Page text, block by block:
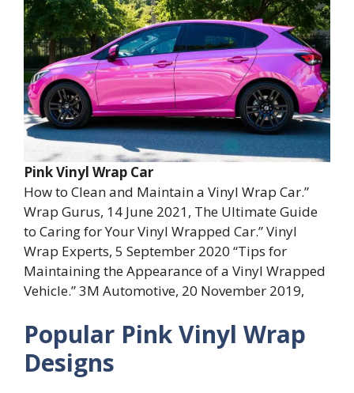
Pink Vinyl Wrap Car
How to Clean and Maintain a Vinyl Wrap Car.”
Wrap Gurus, 14 June 2021, The Ultimate Guide
to Caring for Your Vinyl Wrapped Car.” Vinyl
Wrap Experts, 5 September 2020 “Tips for
Maintaining the Appearance of a Vinyl Wrapped
Vehicle.” 3M Automotive, 20 November 2019,
Popular Pink Vinyl Wrap
Designs